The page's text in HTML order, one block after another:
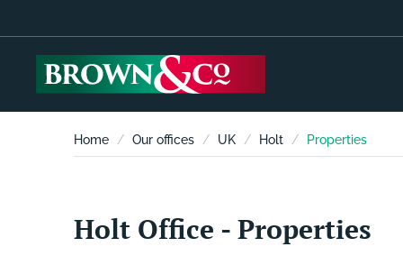
Home Our offices UK Holt Properties
Holt Office - Properties